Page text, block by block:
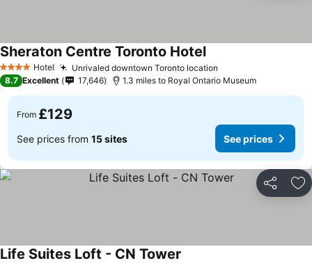
4 Stars Hotel Unrivaled downtown Toronto location
Sheraton Centre Toronto Hotel
8.7 Excellent 17,646 1.3 miles to Royal Ontario Museum
From £129
See prices from 15 sites See prices
Share
Life Suites Loft - CN Tower